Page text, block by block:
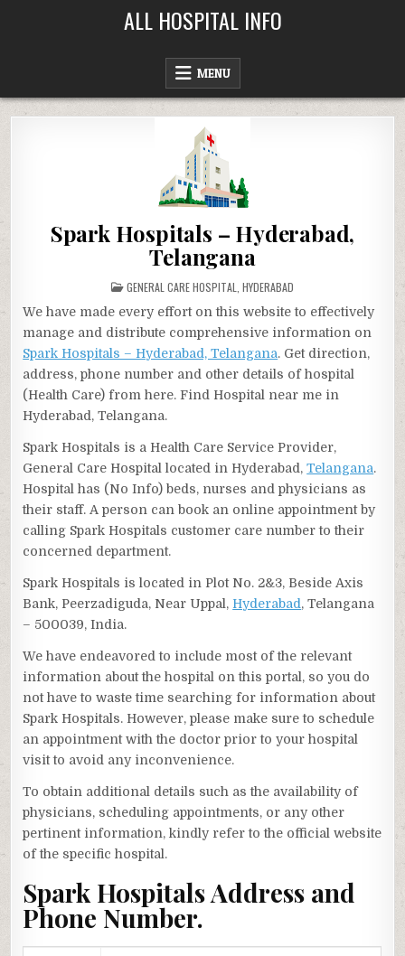
ALL HOSPITAL INFO
MENU
Spark Hospitals – Hyderabad,
Telangana
POSTED
IN
GENERAL CARE HOSPITAL HYDERABAD
We have made every effort on this website to effectively
manage and distribute comprehensive information on
Spark Hospitals – Hyderabad, Telangana. Get direction,
address, phone number and other details of hospital
(Health Care) from here. Find Hospital near me in
Hyderabad, Telangana.
Spark Hospitals is a Health Care Service Provider,
General Care Hospital located in Hyderabad,Telangana.
Hospital has (No Info) beds, nurses and physicians as
their staff. A person can book an online appointment by
calling Spark Hospitals customer care number to their
concerned department.
Spark Hospitals is located in Plot No. 2&3, Beside Axis
Bank, Peerzadiguda, Near Uppal, Hyderabad, Telangana
– 500039, India.
We have endeavored to include most of the relevant
information about the hospital on this portal, so you do
not have to waste time searching for information about
Spark Hospitals. However, please make sure to schedule
an appointment with the doctor prior to your hospital
visit to avoid any inconvenience.
To obtain additional details such as the availability of
physicians, scheduling appointments, or any other
pertinent information, kindly refer to the official website
of the specific hospital.
Spark Hospitals Address and
Phone Number.